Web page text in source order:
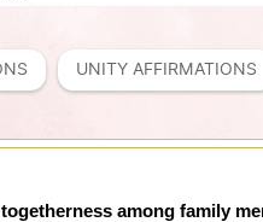
UNITY AFFIRMATIONS
among family